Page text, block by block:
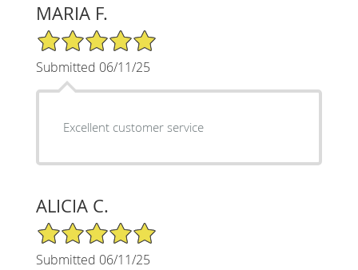
MARIA F.
5/5 Star Rating
Submitted 06/11/25
Excellent customer service
ALICIA C.
5/5 Star Rating
Submitted 06/11/25